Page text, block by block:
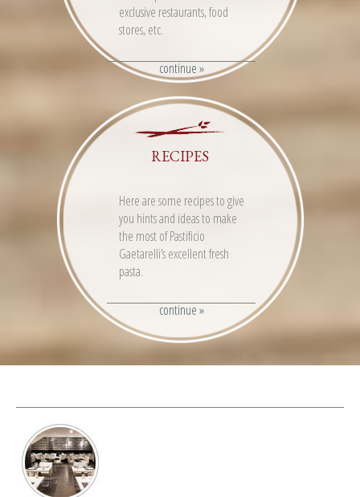
exclusive restaurants, food
stores, etc.
continue »
RECIPES
Here are some recipes to give
you hints and ideas to make
the most of Pastificio
Gaetarelli’s excellent fresh
pasta.
continue »